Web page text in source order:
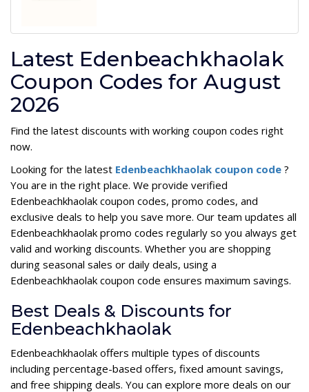
Latest Edenbeachkhaolak
Coupon Codes for August
2026
Find the latest discounts with working coupon codes right
now.
Looking for the latest Edenbeachkhaolak coupon code ?
You are in the right place. We provide verified
Edenbeachkhaolak coupon codes, promo codes, and
exclusive deals to help you save more. Our team updates all
Edenbeachkhaolak promo codes regularly so you always get
valid and working discounts. Whether you are shopping
during seasonal sales or daily deals, using a
Edenbeachkhaolak coupon code ensures maximum savings.
Best Deals & Discounts for
Edenbeachkhaolak
Edenbeachkhaolak offers multiple types of discounts
including percentage-based offers, fixed amount savings,
and free shipping deals. You can explore more deals on our